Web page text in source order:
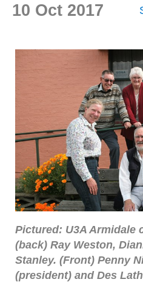
10 Oct 2017
Pictured: U3A Armidale
(back) Ray Weston,
Stanley. (Front) Penny
(president) and Des